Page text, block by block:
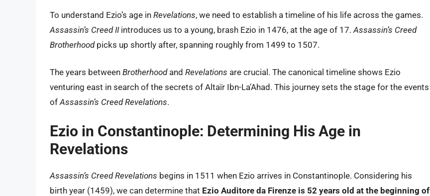
To understand Ezio’s age in Revelations, we need to establish a timeline of his life across the games.
Assassin’s Creed IIintroduces us to a young, brash Ezio in 1476, at the age of 17. Assassin’s Creed
Brotherhoodpicks up shortly after, spanning roughly from 1499 to 1507.
The years between Brotherhoodand Revelations are crucial. The canonical timeline shows Ezio
venturing east in search of the secrets of Altaïr Ibn-La’Ahad. This journey sets the stage for the events
ofAssassin’s Creed Revelations.
Ezio in Constantinople: Determining His Age in
Revelations
Assassin’s Creed Revelations begins in 1511 when Ezio arrives in Constantinople. Considering his
birth year (1459), we can determine that Ezio Auditore da Firenze is 52 years old at the beginning of